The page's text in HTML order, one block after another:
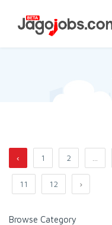
‹ 1 2
11 12 ›
Browse Category